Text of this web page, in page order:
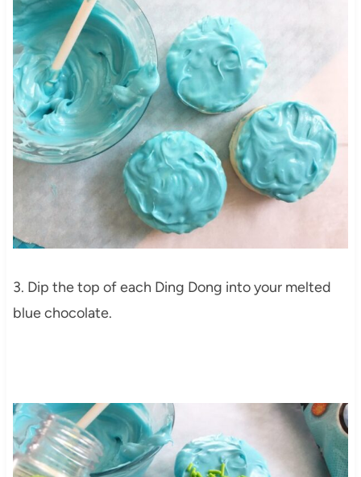
3. Dip the top of each Ding Dong into your melted
blue chocolate.